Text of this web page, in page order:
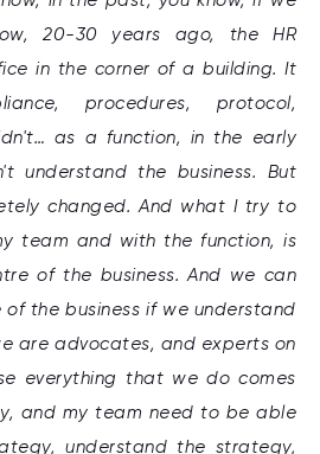
20-30 years ago, the HR
in the corner of a building. It
procedures, protocol,
as a function, in the early
understand the business. But
changed. And what I try to
team and with the function, is
of the business. And we can
the business if we understand
are advocates, and experts on
everything that we do comes
and my team need to be able
understand the strategy,